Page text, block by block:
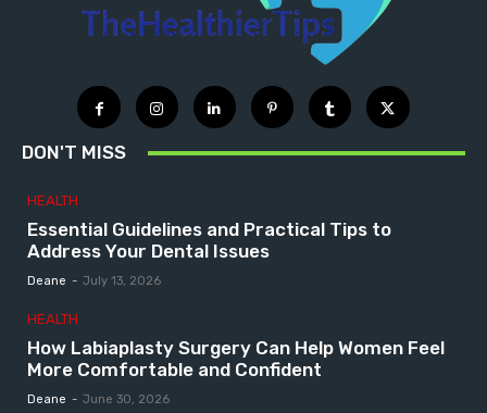
DON'T MISS
HEALTH
Essential Guidelines and Practical Tips to
Address Your Dental Issues
Deane - July 13, 2026
HEALTH
How Labiaplasty Surgery Can Help Women Feel
More Comfortable and Confident
Deane - June 30, 2026